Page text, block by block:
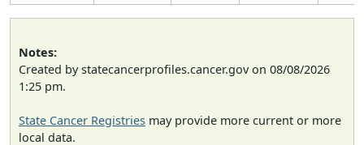
Notes:
Created by statecancerprofiles.cancer.gov on 08/08/2026
1:25 pm.
State Cancer Registries may provide more current or more
local data.